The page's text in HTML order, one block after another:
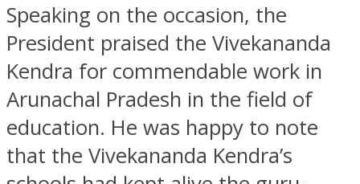
Speaking on the occasion, the
President praised the Vivekananda
Kendra for commendable work in
Arunachal Pradesh in the field of
education. He was happy to note
that the Vivekananda Kendra’s